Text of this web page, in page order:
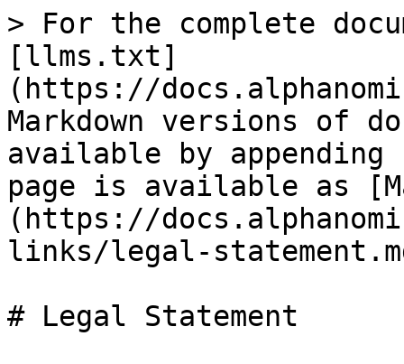
> For the complete
[llms.txt]
(https://
Markdown versions of
available by
page is available as
(https://
links/legal-
# Legal Statement